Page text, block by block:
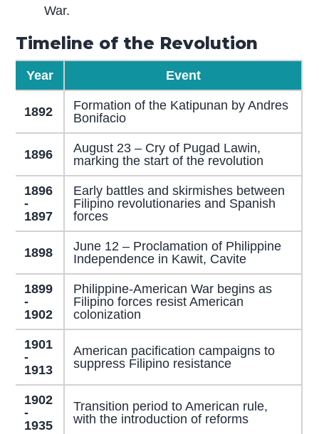
War.
Timeline of the Revolution
Year Event
1892
Formation of the Katipunan by Andres
Bonifacio
1896
August 23 – Cry of Pugad Lawin,
marking the start of the revolution
1896
-
1897
Early battles and skirmishes between
Filipino revolutionaries and Spanish
forces
1898
June 12 – Proclamation of Philippine
Independence in Kawit, Cavite
1899
-
1902
Philippine-American War begins as
Filipino forces resist American
colonization
1901
-
1913
American pacification campaigns to
suppress Filipino resistance
1902
-
1935
Transition period to American rule,
with the introduction of reforms